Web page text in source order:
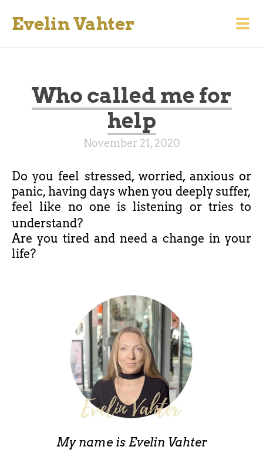
Evelin Vahter
Who called me for
help
November 21, 2020
Do you feel stressed, worried, anxious or
panic, having days when you deeply suffer,
feel like no one is listening or tries to
understand?
Are you tired and need a change in your
life?
My name is Evelin Vahter